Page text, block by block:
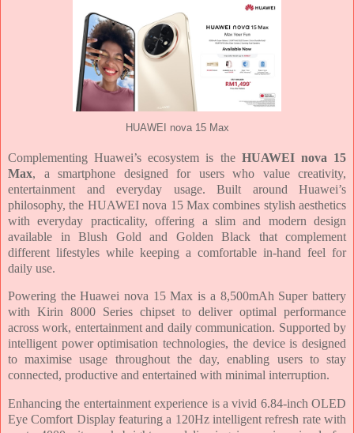
HUAWEI nova 15 Max
Complementing Huawei’s ecosystem is the HUAWEI nova 15
Max, a smartphone designed for users who value creativity,
entertainment and everyday usage. Built around Huawei’s
philosophy, the HUAWEI nova 15 Max combines stylish aesthetics
with everyday practicality, offering a slim and modern design
available in Blush Gold and Golden Black that complement
different lifestyles while keeping a comfortable in-hand feel for
daily use.
Powering the Huawei nova 15 Max is a 8,500mAh Super battery
with Kirin 8000 Series chipset to deliver optimal performance
across work, entertainment and daily communication. Supported by
intelligent power optimisation technologies, the device is designed
to maximise usage throughout the day, enabling users to stay
connected, productive and entertained with minimal interruption.
Enhancing the entertainment experience is a vivid 6.84-inch OLED
Eye Comfort Display featuring a 120Hz intelligent refresh rate with